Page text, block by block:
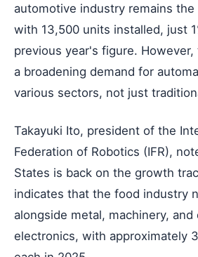
automotive industry remains the
with 13,500 units installed, just
previous year's figure.
a broadening demand for
various sectors, not just
Takayuki Ito, president of the
Federation of Robotics (IFR),
States is back on the growth
indicates that the food industry
alongside metal, machinery,
electronics, with approximately